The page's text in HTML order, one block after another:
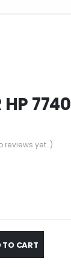
HP 7740
reviews yet. )
TO CART